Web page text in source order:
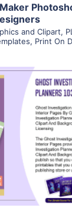
and Clipart,
, Print On
Details
Supplier